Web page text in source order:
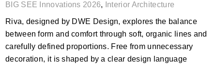
BIG SEE Innovations 2026, Interior Architecture
Riva, designed by DWE Design, explores the balance
between form and comfort through soft, organic lines and
carefully defined proportions. Free from unnecessary
decoration, it is shaped by a clear design language